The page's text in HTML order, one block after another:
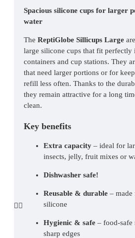
Spacious silicone cups for larger
water
The ReptiGlobe Sillicups Large
large silicone cups that fit perfectly
containers and cup stations. They
that need larger portions or for
refill less often. Thanks to the
they remain attractive for a long
clean.
Key benefits
Extra capacity – ideal for
insects, jelly, fruit mixes or
Dishwasher safe!
Reusable & durable –
silicone
Hygienic & safe – food-safe
sharp edges